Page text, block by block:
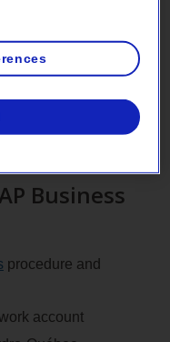
account and
Business
procedure and
account